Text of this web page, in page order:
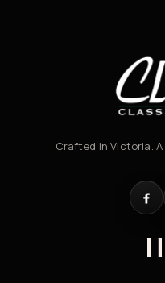
Crafted in Victoria.